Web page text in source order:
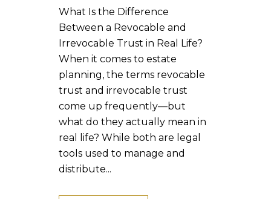
What Is the Difference
Between a Revocable and
Irrevocable Trust in Real Life?
When it comes to estate
planning, the terms revocable
trust and irrevocable trust
come up frequently—but
what do they actually mean in
real life? While both are legal
tools used to manage and
distribute...